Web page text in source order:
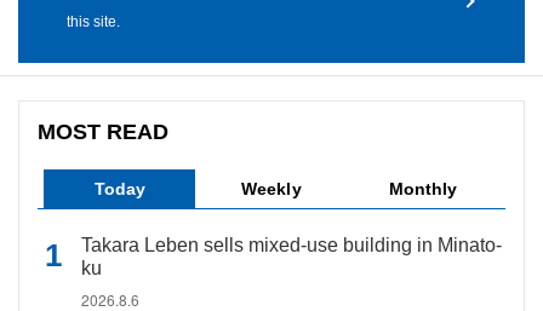
this site.
MOST READ
Today Weekly Monthly
Takara Leben sells mixed-use building in Minato-
ku
2026.8.6